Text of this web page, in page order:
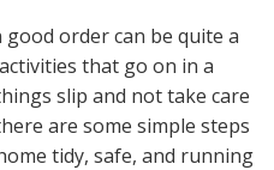
order can be quite a
that go on in a
slip and not take care
are some simple steps
tidy, safe, and running